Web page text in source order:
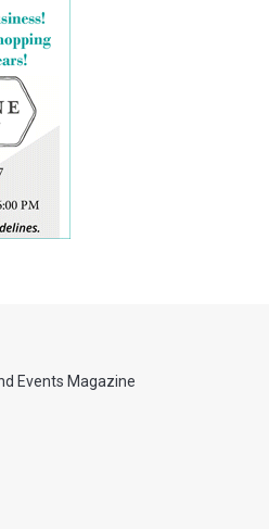
Events Magazine